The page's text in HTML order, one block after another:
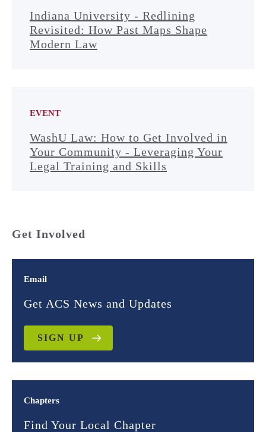
Indiana University - Redlining
Revisited: How Past Maps Shape
Modern Law
EVENT
WashU Law: How to Get Involved in
Your Community - Leveraging Your
Legal Training and Skills
Get Involved
Email
Get ACS News and Updates
SIGN UP
Chapters
Find Your Local Chapter